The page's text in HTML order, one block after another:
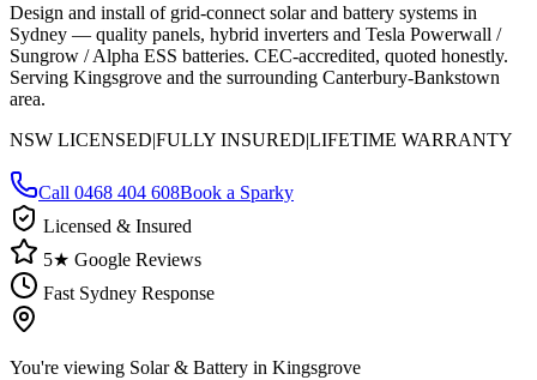
Design and install of grid-connect solar and battery systems in
Sydney — quality panels, hybrid inverters and Tesla Powerwall /
Sungrow / Alpha ESS batteries. CEC-accredited, quoted honestly.
Serving Kingsgrove and the surrounding Canterbury-Bankstown
area.
NSW LICENSED|FULLY INSURED|LIFETIME WARRANTY
Call 0468 404 608Book a Sparky
Licensed & Insured
5★ Google Reviews
Fast Sydney Response
You're viewing Solar & Battery in Kingsgrove